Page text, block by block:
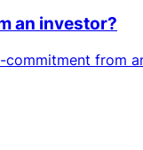
an investor?
from